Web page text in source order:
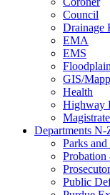
Council
Drainage
EMA
EMS
GIS/
Health
Highway
Departments N-
Parks
Probation
Prosecutor
Public